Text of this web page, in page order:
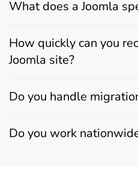
What does a Joomla
How quickly can you
Joomla site?
Do you handle
Do you work